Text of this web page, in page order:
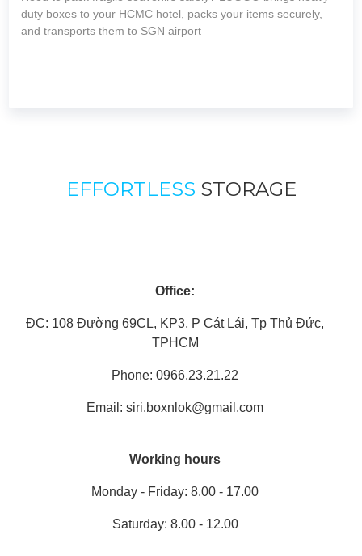
duty boxes to your HCMC hotel, packs your items securely,
and transports them to SGN airport
EFFORTLESS STORAGE
Office:
ĐC: 108 Đường 69CL, KP3, P Cát Lái, Tp Thủ Đức,
TPHCM
Phone: 0966.23.21.22
Email: siri.boxnlok@gmail.com
Working hours
Monday - Friday: 8.00 - 17.00
Saturday: 8.00 - 12.00